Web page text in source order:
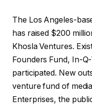
The Los Angeles-
has raised $200
Khosla Ventures.
Founders Fund, In-
participated. New
venture fund of
Enterprises, the